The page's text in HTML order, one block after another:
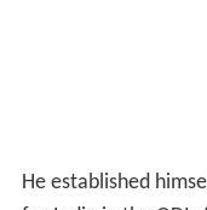
He established